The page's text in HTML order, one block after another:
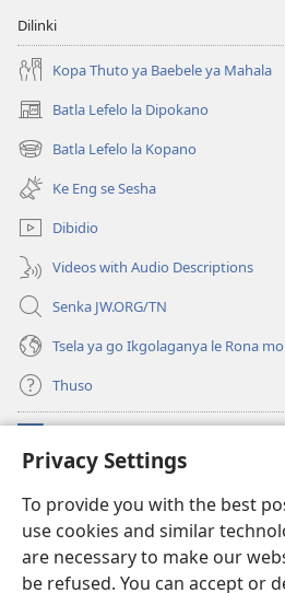
Privacy Settings
To provide you with the best
use cookies and similar
are necessary to make our
be refused. You can accept or
Dilinki
Kopa Thuto ya Baebele ya Mahala
Batla Lefelo la Dipokano
(e
bula
tsebe
nngwe)
Batla Lefelo la Kopano
(e
bula
tsebe
e
nngwe)
Ke Eng se Sesha
Dibidio
Videos with Audio Descriptions
Senka JW.ORG/TN
Tsela ya go Ikgolaganya le Rona
Thuso
(e
bula
nngwe)
LAEBORARI YA MO INTERNET
(e
bula
tsebe
e
JW Hub
(e
bula